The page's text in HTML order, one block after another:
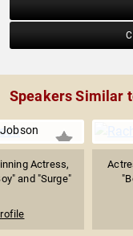
Speakers Similar
Actress,
and "Surge"